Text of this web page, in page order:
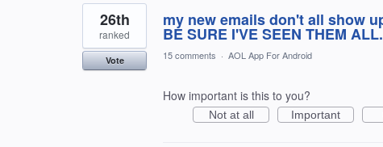
3
results
found
my new emails don't all show
BE SURE I'VE SEEN THEM
26th
ranked
Vote 15 comments · AOL App For Android
How important is this to you?
Not at all Important